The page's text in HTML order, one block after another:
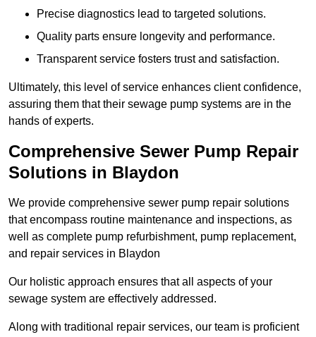
Precise diagnostics lead to targeted solutions.
Quality parts ensure longevity and performance.
Transparent service fosters trust and satisfaction.
Ultimately, this level of service enhances client confidence,
assuring them that their sewage pump systems are in the
hands of experts.
Comprehensive Sewer Pump Repair
Solutions in Blaydon
We provide comprehensive sewer pump repair solutions
that encompass routine maintenance and inspections, as
well as complete pump refurbishment, pump replacement,
and repair services in Blaydon
Our holistic approach ensures that all aspects of your
sewage system are effectively addressed.
Along with traditional repair services, our team is proficient